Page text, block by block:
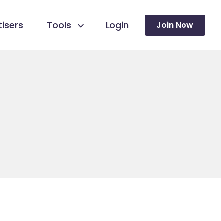
Tools Login Join Now